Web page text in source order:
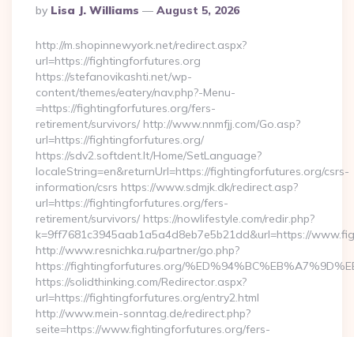
Posted
By
By Lisa J. Williams August 5, 2026
http://m.shopinnewyork.net/redirect.aspx?
url=https://fightingforfutures.org
https://stefanovikashti.net/wp-
content/themes/eatery/nav.php?-Menu-
=https://fightingforfutures.org/fers-
retirement/survivors/ http://www.nnmfjj.com/Go.asp?
url=https://fightingforfutures.org/
https://sdv2.softdent.lt/Home/SetLanguage?
localeString=en&returnUrl=https://fightingforfutures.org/csrs-
information/csrs https://www.sdmjk.dk/redirect.asp?
url=https://fightingforfutures.org/fers-
retirement/survivors/ https://nowlifestyle.com/redir.php?
k=9ff7681c3945aab1a5a4d8eb7e5b21dd&url=https://
http://www.resnichka.ru/partner/go.php?
https://fightingforfutures.org/
https://solidthinking.com/Redirector.aspx?
url=https://fightingforfutures.org/entry2.html
http://www.mein-sonntag.de/redirect.php?
seite=https://www.fightingforfutures.org/fers-